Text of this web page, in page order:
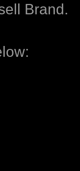
Brand.